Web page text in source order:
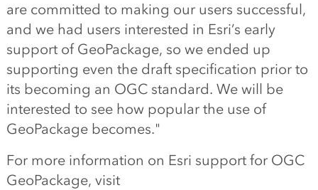
are committed to making our users successful,
and we had users interested in Esri’s early
support of GeoPackage, so we ended up
supporting even the draft specification prior to
its becoming an OGC standard. We will be
interested to see how popular the use of
GeoPackage becomes."
For more information on Esri support for OGC
GeoPackage, visit